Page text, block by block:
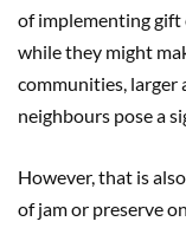
of implementing gift
while they might
communities, larger
neighbours pose a
However, that is
of jam or preserve